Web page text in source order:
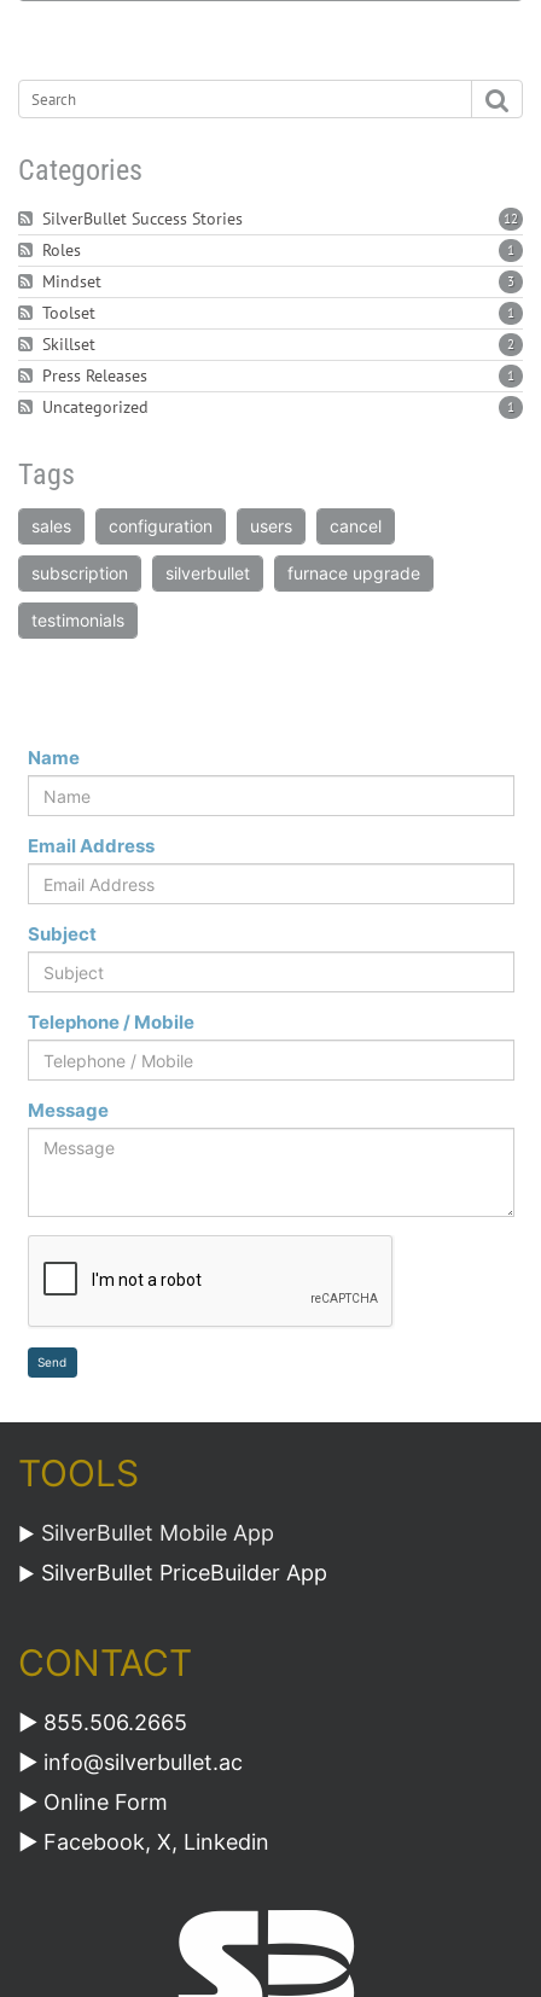
Categories
12
SilverBullet Success Stories
1
Roles
3
Mindset
1
Toolset
2
Skillset
1
Press Releases
1
Uncategorized
Tags
sales configuration users cancel
subscription silverbullet furnace upgrade
testimonials
Name
Email Address
Subject
Telephone / Mobile
Message
TOOLS
► SilverBullet Mobile App
► SilverBullet PriceBuilder App
CONTACT
► 855.506.2665
► info@silverbullet.ac
► Online Form
► Facebook, X, Linkedin